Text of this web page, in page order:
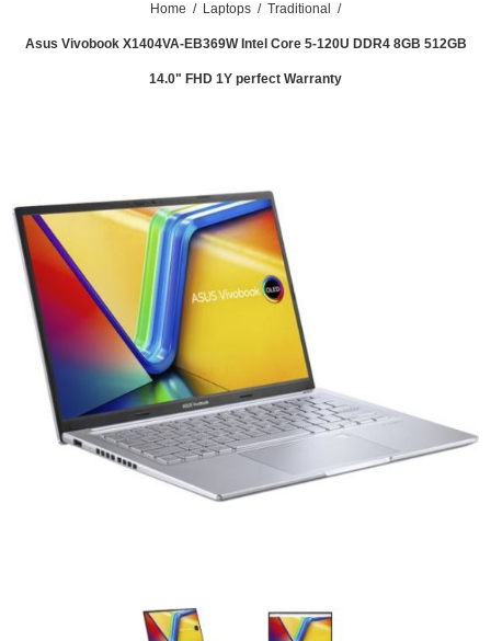
Home / Laptops / Traditional /
Asus Vivobook X1404VA-EB369W Intel Core 5-120U DDR4 8GB 512GB
14.0" FHD 1Y perfect Warranty